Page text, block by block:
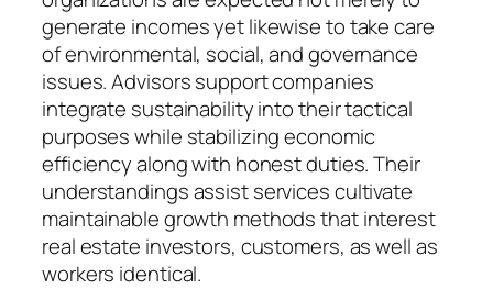
generate incomes yet likewise to take care
of environmental, social, and governance
issues. Advisors support companies
integrate sustainability into their tactical
purposes while stabilizing economic
efficiency along with honest duties. Their
understandings assist services cultivate
maintainable growth methods that interest
real estate investors, customers, as well as
workers identical.